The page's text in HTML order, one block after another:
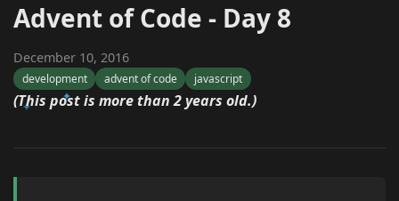
Advent of Code - Day 8
December 10, 2016
development advent of code javascript
(This post is more than 2 years old.)